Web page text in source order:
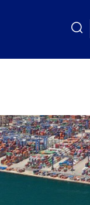
search